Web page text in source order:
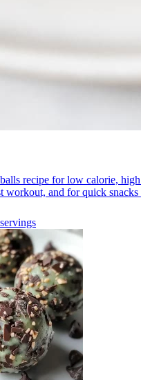
recipe for low calorie,
workout, and for quick snacks
servings